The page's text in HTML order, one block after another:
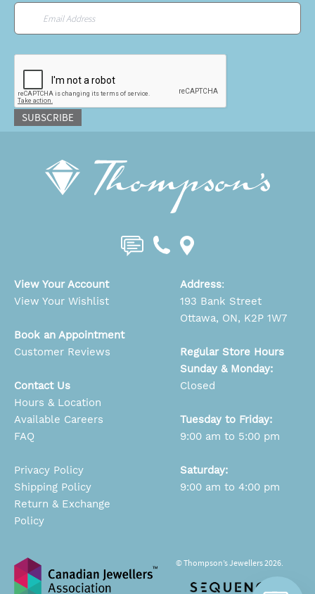
SUBSCRIBE
View Your Account
View Your Wishlist
Book an Appointment
Customer Reviews
Contact Us
Hours & Location
Available Careers
FAQ
Privacy Policy
Shipping Policy
Return & Exchange
Policy
Address:
193 Bank Street
Ottawa, ON, K2P 1W7
Regular Store Hours
Sunday & Monday:
Closed
Tuesday to Friday:
9:00 am to 5:00 pm
Saturday:
9:00 am to 4:00 pm
© Thompson’s Jewellers 2026.